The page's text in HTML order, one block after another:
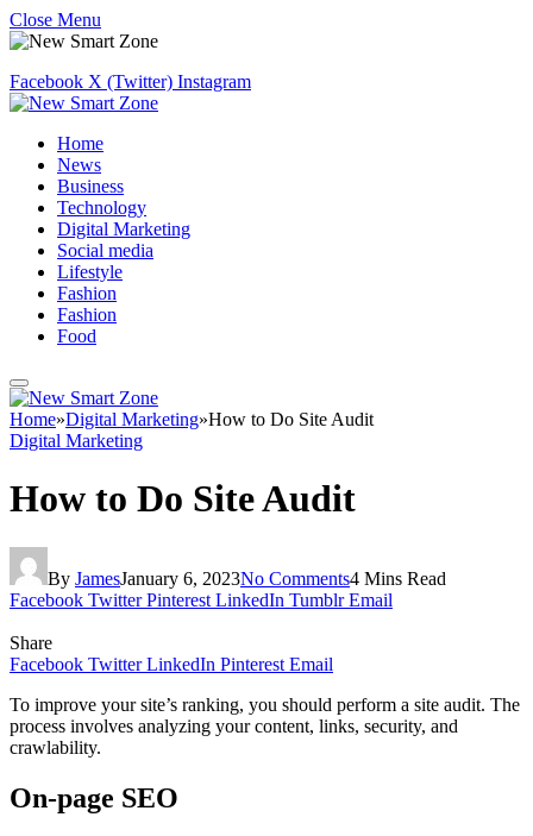
Close Menu
Facebook X (Twitter) Instagram
Home
News
Business
Technology
Digital Marketing
Social media
Lifestyle
Fashion
Fashion
Food
Home»Digital Marketing»How to Do Site Audit
Digital Marketing
How to Do Site Audit
By JamesJanuary 6, 2023No Comments4 Mins Read
Facebook Twitter Pinterest LinkedIn Tumblr Email
Share
Facebook Twitter LinkedIn Pinterest Email
To improve your site’s ranking, you should perform a site audit. The
process involves analyzing your content, links, security, and
crawlability.
On-page SEO